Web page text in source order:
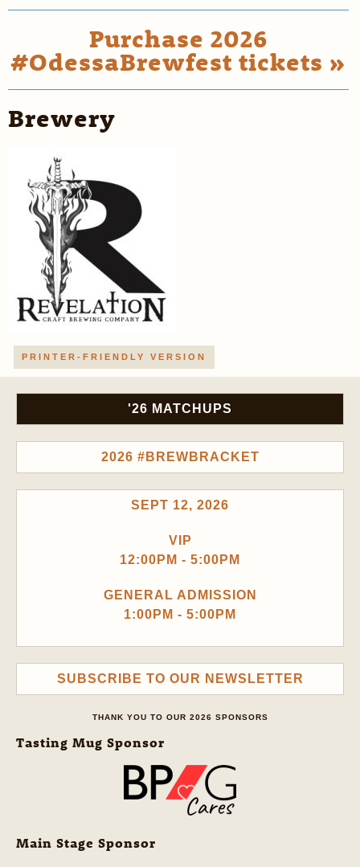
Purchase 2026
#OdessaBrewfest tickets »
Brewery
PRINTER-FRIENDLY VERSION
'26 MATCHUPS
2026 #BREWBRACKET
SEPT 12, 2026
VIP
12:00PM - 5:00PM
GENERAL ADMISSION
1:00PM - 5:00PM
SUBSCRIBE TO OUR NEWSLETTER
THANK YOU TO OUR 2026 SPONSORS
Tasting Mug Sponsor
Main Stage Sponsor